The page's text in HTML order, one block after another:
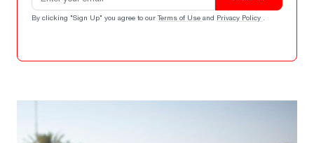
By clicking "Sign Up" you agree to our Terms of Use and Privacy Policy .